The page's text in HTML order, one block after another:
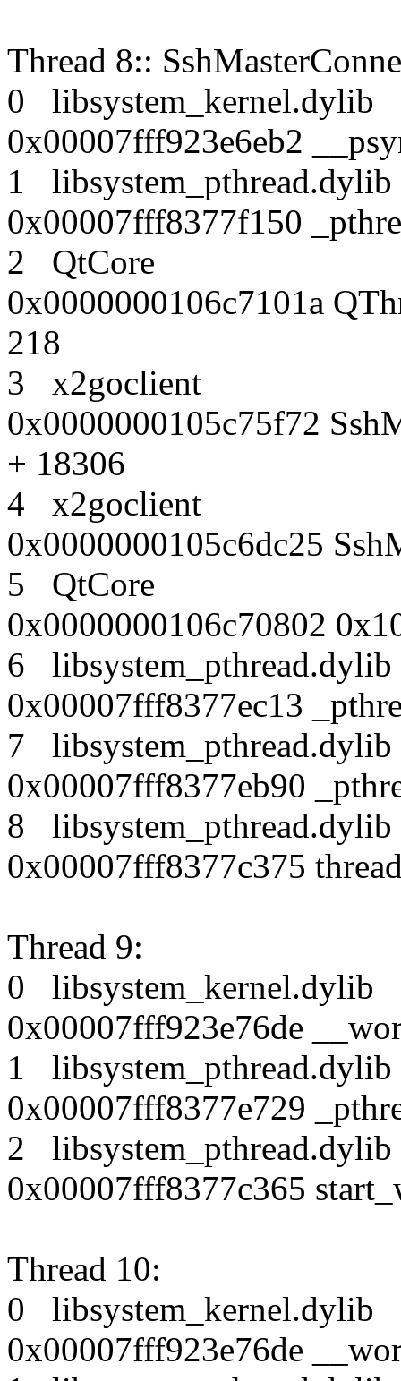
Thread 8::
0
0x00007fff923e6eb2
1
0x00007fff8377f150
2 QtCore
0x0000000106c7101a
218
3 x2goclient
0x0000000105c75f72
+ 18306
4 x2goclient
0x0000000105c6dc25
5 QtCore
0x0000000106c70802
6
0x00007fff8377ec13
7
0x00007fff8377eb90
8
0x00007fff8377c375
Thread 9:
0
0x00007fff923e76de
1
0x00007fff8377e729
2
0x00007fff8377c365
Thread 10:
0
0x00007fff923e76de